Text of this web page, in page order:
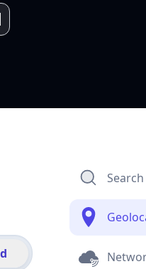
Search